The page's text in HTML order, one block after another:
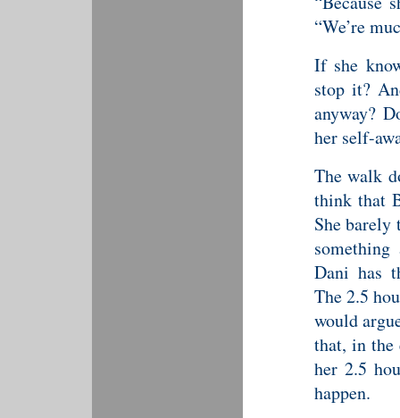
“We’re
If she
stop it?
anyway?
her self-
The walk
think that
She barely
Dani has
The 2.5
would
that, in the
her 2.5
happen.